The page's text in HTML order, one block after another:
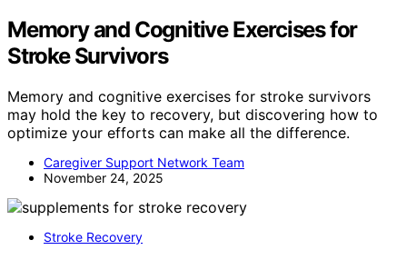
Memory and Cognitive Exercises for
Stroke Survivors
Memory and cognitive exercises for stroke survivors
may hold the key to recovery, but discovering how to
optimize your efforts can make all the difference.
Caregiver Support Network Team
November 24, 2025
Stroke Recovery